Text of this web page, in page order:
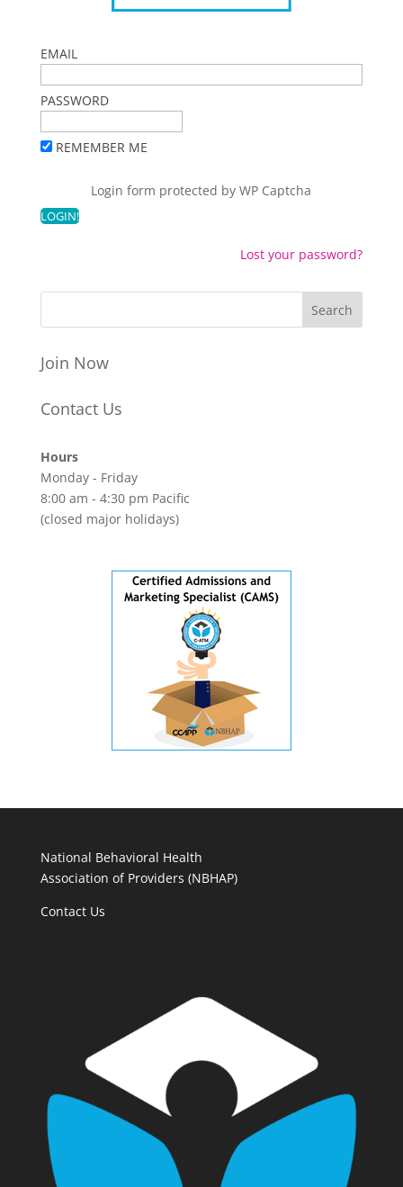
EMAIL
PASSWORD
REMEMBER ME
Login form protected byWP Captcha
Lost your password?
Join Now
Contact Us
Hours
Monday - Friday
8:00 am - 4:30 pm Pacific
(closed major holidays)
National Behavioral Health
Association of Providers (NBHAP)
Contact Us